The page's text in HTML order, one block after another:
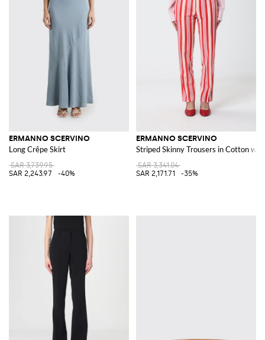
ERMANNO SCERVINO
Long Crêpe Skirt
SAR 3,739.95
SAR 2,243.97
-40%
ERMANNO SCERVINO
Striped Skinny Trousers in Cotton
SAR 3,341.04
SAR 2,171.71
-35%